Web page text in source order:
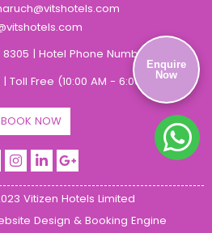
8305 | Hotel Phone Number
Toll Free (10:00 AM - 6:00 PM)
BOOK NOW
Vitizen Hotels Limited
Design & Booking Engine
Enquire
Now